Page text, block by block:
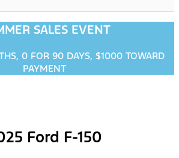
SALES EVENT
0 FOR 90 DAYS, $1000 TOWARD
PAYMENT
Ford F-150